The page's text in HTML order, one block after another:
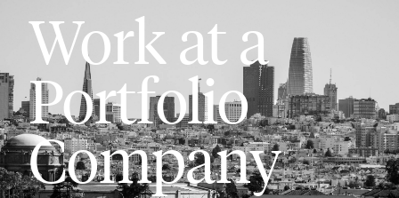
Work at a
Portfolio
Company